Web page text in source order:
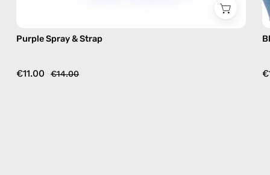
Purple Spray & Strap
€11.00 €14.00